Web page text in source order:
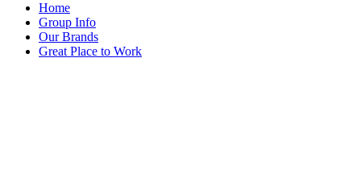
Home
Group Info
Our Brands
Great Place to Work